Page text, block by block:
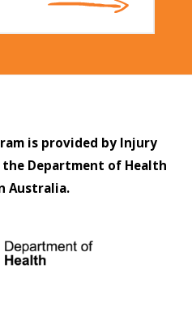
is provided by Injury
Department of Health
Australia.